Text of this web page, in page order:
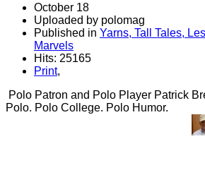
October 18
Uploaded by polomag
Published in Yarns, Tall Tales,
Marvels
Hits: 25165
Print,
Polo Patron and Polo Player Patrick
Polo. Polo College. Polo Humor.